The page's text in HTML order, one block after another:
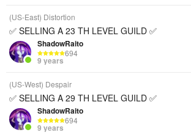
(US-East) Distortion
✅ SELLING A 23 TH LEVEL GUILD ✅
ShadowRaito
694
9 years
(US-West) Despair
✅ SELLING A 29 TH LEVEL GUILD ✅
ShadowRaito
694
9 years